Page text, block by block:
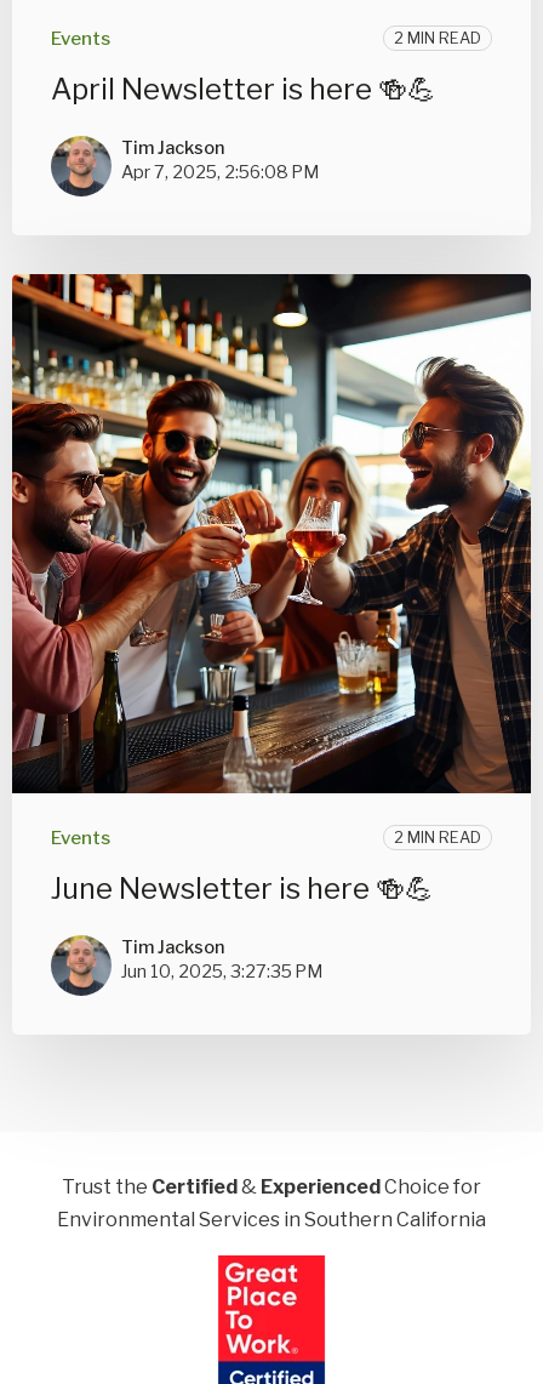
Events 2 MIN READ
April Newsletter is here 🍻💪
Tim Jackson
Apr 7, 2025, 2:56:08 PM
Events 2 MIN READ
June Newsletter is here 🍻💪
Tim Jackson
Jun 10, 2025, 3:27:35 PM
Trust the Certified& ExperiencedChoice for
Environmental Services in Southern California